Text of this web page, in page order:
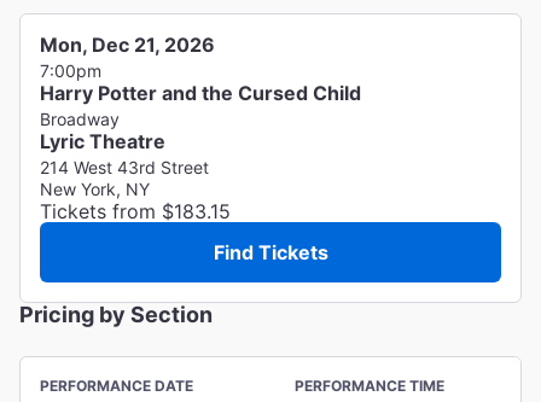
Mon, Dec 21, 2026
7:00pm
Harry Potter and the Cursed Child
Broadway
Lyric Theatre
214 West 43rd Street
New York, NY
Tickets from $183.15
Find Tickets
Pricing by Section
PERFORMANCE DATE PERFORMANCE TIME